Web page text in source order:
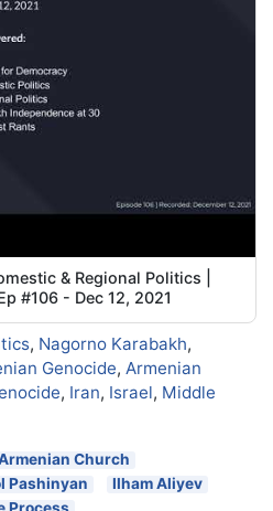
& Regional Politics |
#106 - Dec 12, 2021
, Nagorno Karabakh,
Genocide, Armenian
, Iran, Israel, Middle
Church
Pashinyan
Ilham Aliyev